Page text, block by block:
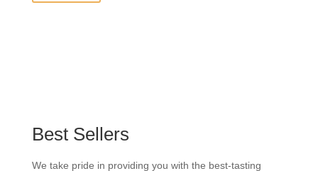
Best Sellers
We take pride in providing you with the best-tasting